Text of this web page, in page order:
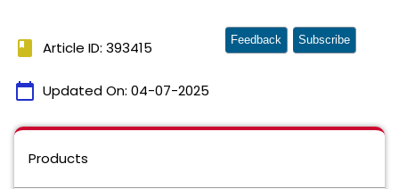
book Article ID: 393415
calendar_today Updated On: 04-07-2025
Feedback Subscribe
Products